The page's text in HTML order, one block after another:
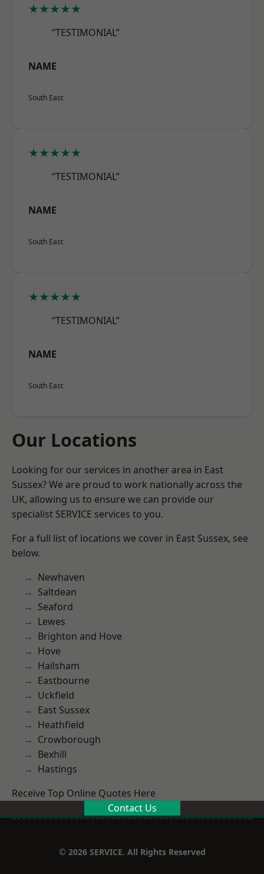
★★★★★
“TESTIMONIAL”
NAME
South East
★★★★★
“TESTIMONIAL”
NAME
South East
★★★★★
“TESTIMONIAL”
NAME
South East
Our Locations
Looking for our services in another area in East
Sussex? We are proud to work nationally across the
UK, allowing us to ensure we can provide our
specialist SERVICE services to you.
For a full list of locations we cover in East Sussex, see
below.
Newhaven
Saltdean
Seaford
Lewes
Brighton and Hove
Hove
Hailsham
Eastbourne
Uckfield
East Sussex
Heathfield
Crowborough
Bexhill
Hastings
Receive Top Online Quotes Here
Contact Us
© 2026 SERVICE. All Rights Reserved